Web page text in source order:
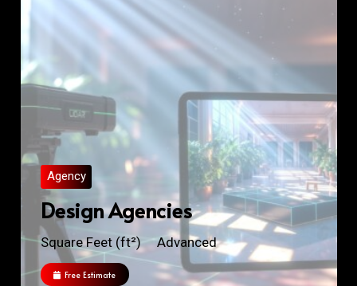
Agency
Design Agencies
Square Feet (ft²) Advanced
Free Estimate